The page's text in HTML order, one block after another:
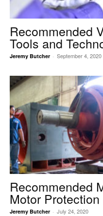
Recommended
Tools and
Jeremy Butcher - September 4, 2020
Recommended
Motor
Jeremy Butcher - July 24, 2020